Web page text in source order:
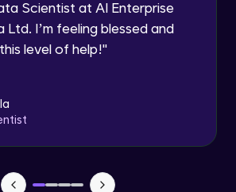
Scientist at AI Enterprise
I’m feeling blessed and
level of help!"
Module
handling - Upload Images to
Storage - Circle Avatar
OpenAI Project Part 1